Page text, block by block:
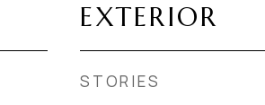
EXTERIOR
STORIES